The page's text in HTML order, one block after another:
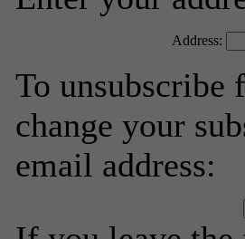
Address:
To unsubscribe
change your
email address: